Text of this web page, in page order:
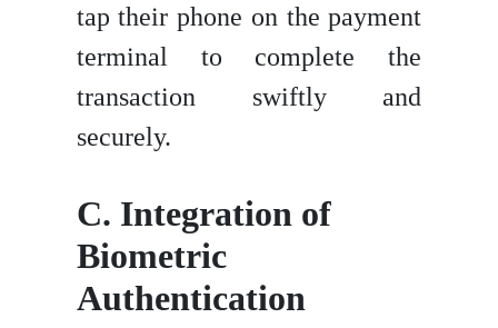
tap their phone on the payment
terminal to complete the
transaction swiftly and
securely.
C. Integration of
Biometric
Authentication